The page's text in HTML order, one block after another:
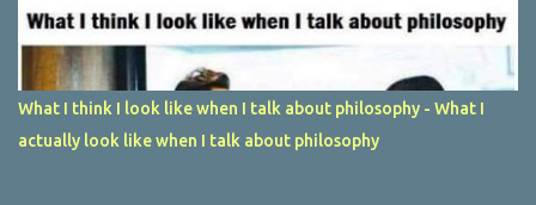
What I think I look like when I talk about philosophy - What I
actually look like when I talk about philosophy